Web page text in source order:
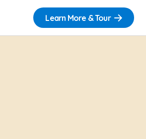
Learn More & Tour